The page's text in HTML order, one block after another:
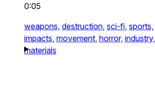
0:05
weapons, destruction, sci-fi, sports,
impacts, movement, horror, industry,
materials